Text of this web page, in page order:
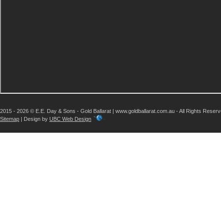
2015 - 2026 © E.E. Day & Sons - Gold Ballarat | www.goldballarat.com.au - All Rights
Sitemap | Design by UBC Web Design